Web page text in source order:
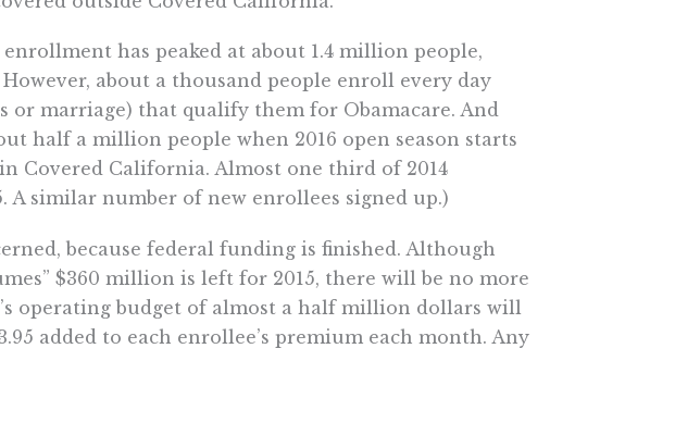
has peaked at about 1.4 million people,
about a thousand people enroll every day
or marriage) that qualify them for Obamacare. And
half a million people when 2016 open season starts
Covered California. Almost one third of 2014
A similar number of new enrollees signed up.)
because federal funding is finished. Although
$360 million is left for 2015, there will be no more
operating budget of almost a half million dollars will
added to each enrollee’s premium each month. Any